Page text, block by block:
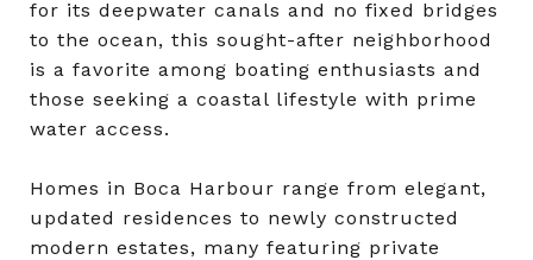
for its deepwater canals and no fixed bridges
to the ocean, this sought-after neighborhood
is a favorite among boating enthusiasts and
those seeking a coastal lifestyle with prime
water access.
Homes in Boca Harbour range from elegant,
updated residences to newly constructed
modern estates, many featuring private